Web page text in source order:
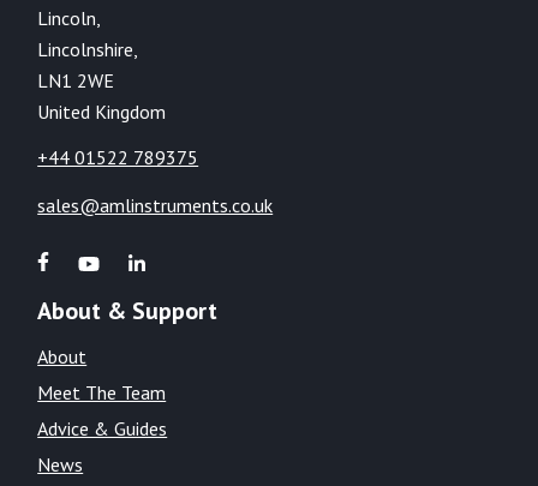
Lincoln,
Lincolnshire,
LN1 2WE
United Kingdom
+44 01522 789375
sales@amlinstruments.co.uk
About & Support
About
Meet The Team
Advice & Guides
News